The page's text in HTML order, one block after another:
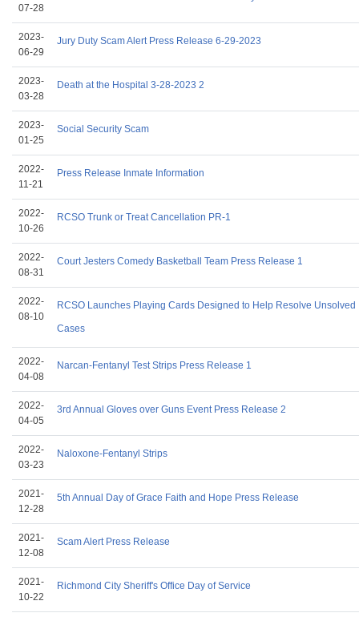
07-28
2023-
06-29
Jury Duty Scam Alert Press Release 6-29-2023
2023-
03-28
Death at the Hospital 3-28-2023 2
2023-
01-25
Social Security Scam
2022-
11-21
Press Release Inmate Information
2022-
10-26
RCSO Trunk or Treat Cancellation PR-1
2022-
08-31
Court Jesters Comedy Basketball Team Press Release 1
2022-
08-10
RCSO Launches Playing Cards Designed to Help Resolve Unsolved
Cases
2022-
04-08
Narcan-Fentanyl Test Strips Press Release 1
2022-
04-05
3rd Annual Gloves over Guns Event Press Release 2
2022-
03-23
Naloxone-Fentanyl Strips
2021-
12-28
5th Annual Day of Grace Faith and Hope Press Release
2021-
12-08
Scam Alert Press Release
2021-
10-22
Richmond City Sheriff's Office Day of Service